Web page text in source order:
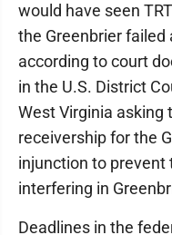
would have seen
the Greenbrier failed
according to court
in the U.S. District
West Virginia asking
receivership for the
injunction to
interfering in
Deadlines in the